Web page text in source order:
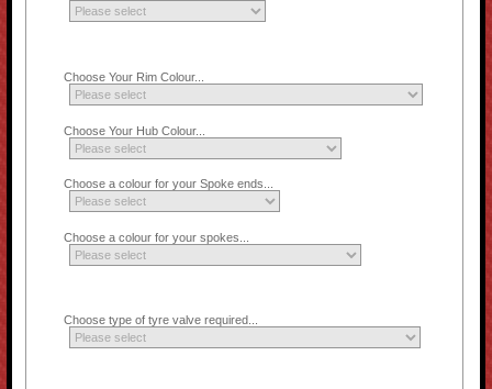
Choose Your Rim Colour...
Choose Your Hub Colour...
Choose a colour for your Spoke ends...
Choose a colour for your spokes...
Choose type of tyre valve required...